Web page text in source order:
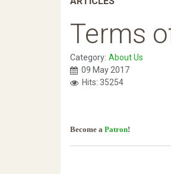
Terms
Category: About Us
09 May 2017
Hits: 35254
Become a Patron!